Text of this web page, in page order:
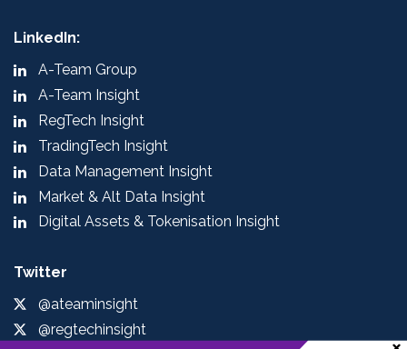
LinkedIn:
A-Team Group
A-Team Insight
RegTech Insight
TradingTech Insight
Data Management Insight
Market & Alt Data Insight
Digital Assets & Tokenisation Insight
Twitter
@ateaminsight
@regtechinsight